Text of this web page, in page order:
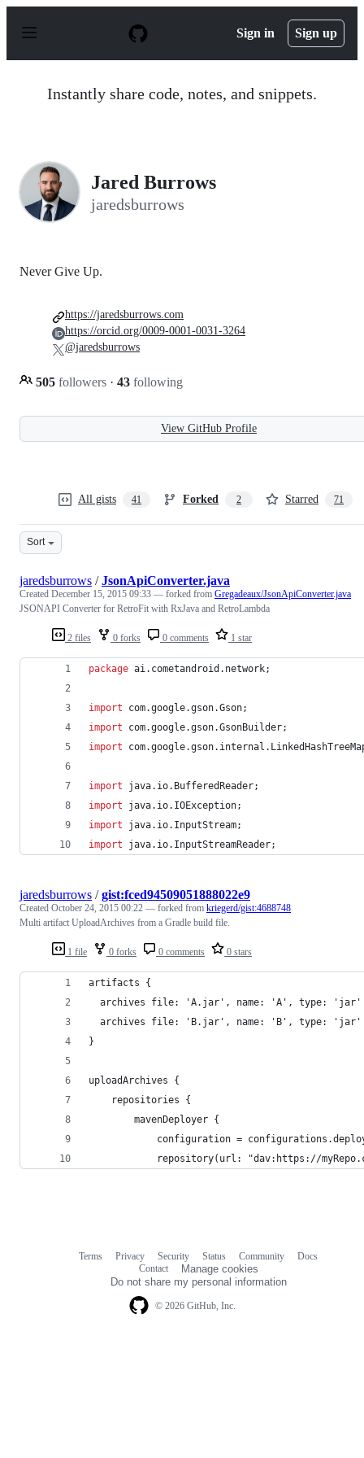
p
Sign in Sign up
Instantly share code, notes, and snippets.
Jared Burrows
jaredsburrows
Never Give Up.
505 followers · 43 following
https://jaredsburrows.com
https://orcid.org/0009-0001-0031-3264
@jaredsburrows
View GitHub Profile
All gists 41 Forked 2 Starred 71
Sort
2 files 0 forks 0 comments 1 star
jaredsburrows /JsonApiConverter.java
Created December 15, 2015 09:33 — forked from Gregadeaux/JsonApiConverter.java
JSONAPI Converter for RetroFit with RxJava and RetroLambda
package ai. cometandroid . network;
import com.google.gson.Gson;
import
com.google.gson.GsonBuilder;
import
com.google.gson. internal .
import java. io. BufferedReader;
import
java. io. IOException;
import
java. io. InputStream;
import
java. io. InputStreamReader;
1 file 0 forks 0 comments 0 stars
jaredsburrows /gist:fced94509051888022e9
Created October 24, 2015 00:22 — forked from kriegerd/gist:4688748
Multi artifact UploadArchives from a Gradle build file.
artifacts {
  archives file: 'A.jar', name: 'A', type: 'jar'
  archives file: 'B.jar', name: 'B', type: 'jar'
}
uploadArchives {
	repositories {
		mavenDeployer {
configuration =
repository(url: "dav:https://
© 2026 GitHub, Inc.
Terms Privacy Security Status Community
Docs
Contact
Manage cookies
Do not share my personal information